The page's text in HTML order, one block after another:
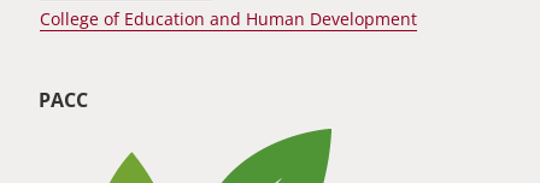
College of Education and Human Development
PACC